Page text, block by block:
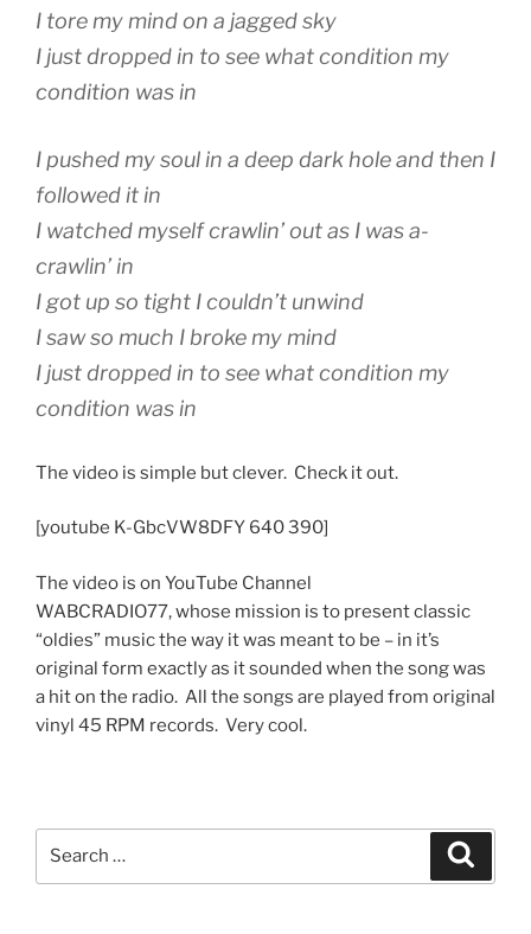
I tore my mind on a jagged sky
I just dropped in to see what condition my
condition was in
I pushed my soul in a deep dark hole and then I
followed it in
I watched myself crawlin’ out as I was a-
crawlin’ in
I got up so tight I couldn’t unwind
I saw so much I broke my mind
I just dropped in to see what condition my
condition was in
The video is simple but clever. Check it out.
[youtube K-GbcVW8DFY 640 390]
The video is on YouTube Channel
WABCRADIO77, whose mission is to present classic
“oldies” music the way it was meant to be – in it’s
original form exactly as it sounded when the song was
a hit on the radio. All the songs are played from original
vinyl 45 RPM records. Very cool.